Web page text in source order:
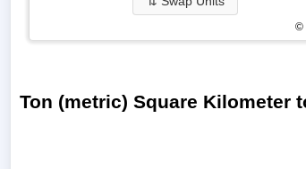
©
Ton (metric) Square Kilometer